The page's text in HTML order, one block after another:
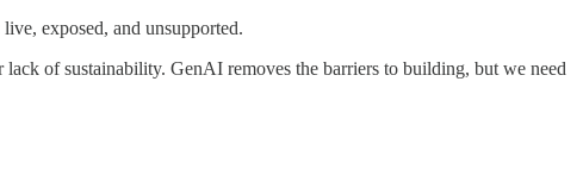
exposed, and unsupported.
of sustainability. GenAI removes the barriers to building, but we need